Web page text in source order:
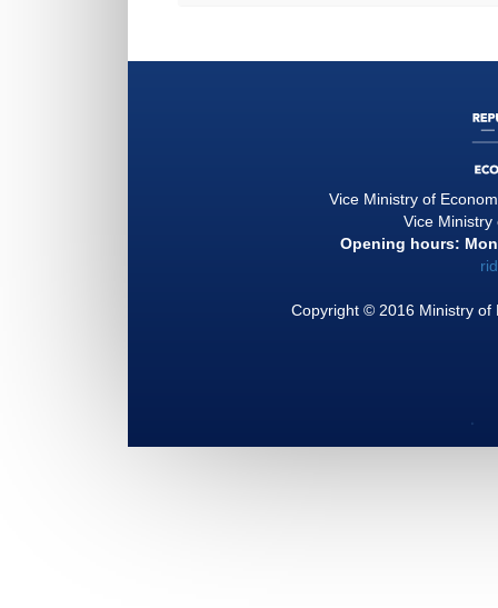
Vice Ministry of
Vice
Opening hours:
Copyright © 2016 Ministry of